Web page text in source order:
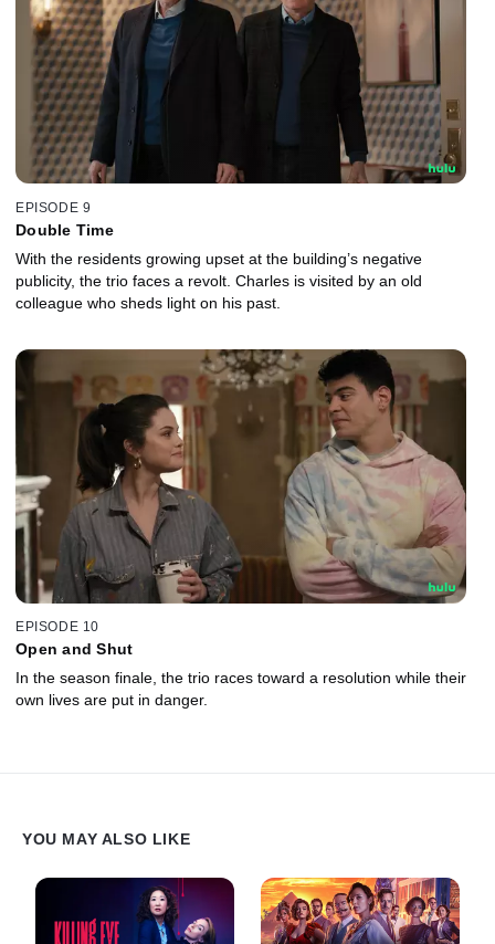
EPISODE 9
Double Time
With the residents growing upset at the building’s negative
publicity, the trio faces a revolt. Charles is visited by an old
colleague who sheds light on his past.
EPISODE 10
Open and Shut
In the season finale, the trio races toward a resolution while their
own lives are put in danger.
YOU MAY ALSO LIKE